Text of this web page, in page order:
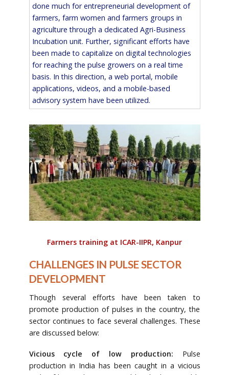
done much for entrepreneurial development of
farmers, farm women and farmers groups in
agriculture through a dedicated Agri-Business
Incubation unit. Further, significant efforts have
been made to capitalize on digital technologies
for reaching the pulse growers on a real time
basis. In this direction, a web portal, mobile
applications, videos, and a mobile-based
advisory system have been utilized.
Farmers training at ICAR-IIPR, Kanpur
CHALLENGES IN PULSE SECTOR
DEVELOPMENT
Though several efforts have been taken to
promote production of pulses in the country, the
sector continues to face several challenges. These
are discussed below:
Vicious cycle of low production: Pulse
production in India has been caught in a vicious